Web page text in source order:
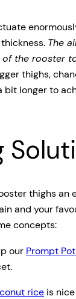
The
the rooster to
thighs,
bit longer to
thighs an
and your
concepts:
our Prompt
rice is